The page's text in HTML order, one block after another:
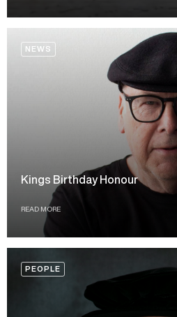
NEWS
Kings Birthday Honour
READ MORE
PEOPLE